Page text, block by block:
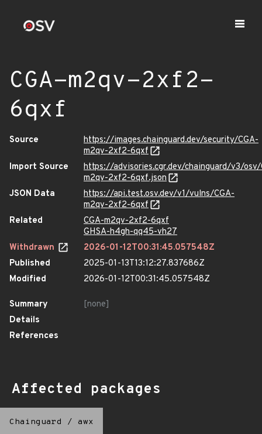
CGA-m2qv-2xf2-
6qxf
Source
https://images.chainguard.dev/security/CGA-
m2qv-2xf2-6qxf
Import Source
https://advisories.cgr.dev/chainguard/v3/osv/
m2qv-2xf2-6qxf.json
JSON Data
https://api.test.osv.dev/v1/vulns/CGA-
m2qv-2xf2-6qxf
Related
CGA-m2qv-2xf2-6qxf
GHSA-h4gh-qq45-vh27
Withdrawn
2026-01-12T00:31:45.057548Z
Published
2025-01-13T13:12:27.837686Z
Modified
2026-01-12T00:31:45.057548Z
Summary
[none]
Details
References
Affected packages
Chainguard / awx